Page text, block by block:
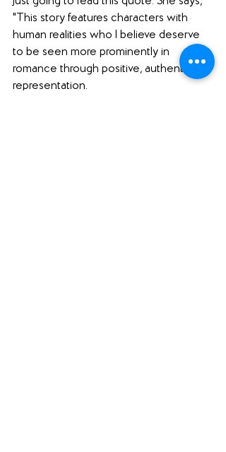
"This story features characters with
human realities who I believe deserve
to be seen more prominently in
romance through positive, authentic
representation.